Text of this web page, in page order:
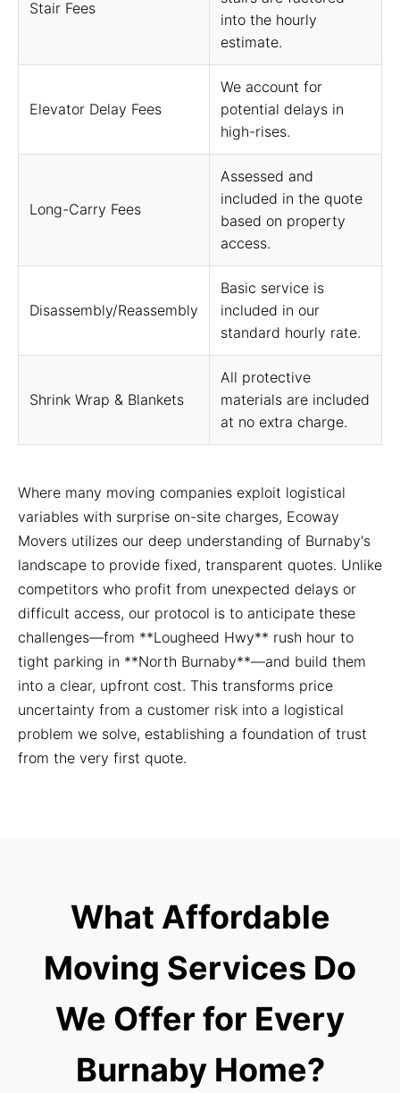
Stair Fees
into the hourly
estimate.
Elevator Delay Fees
We account for
potential delays in
high-rises.
Long-Carry Fees
Assessed and
included in the quote
based on property
access.
Disassembly/Reassembly
Basic service is
included in our
standard hourly rate.
Shrink Wrap & Blankets
All protective
materials are included
at no extra charge.
Where many moving companies exploit logistical
variables with surprise on-site charges, Ecoway
Movers utilizes our deep understanding of Burnaby's
landscape to provide fixed, transparent quotes. Unlike
competitors who profit from unexpected delays or
difficult access, our protocol is to anticipate these
challenges—from **Lougheed Hwy** rush hour to
tight parking in **North Burnaby**—and build them
into a clear, upfront cost. This transforms price
uncertainty from a customer risk into a logistical
problem we solve, establishing a foundation of trust
from the very first quote.
What Affordable
Moving Services Do
We Offer for Every
Burnaby Home?